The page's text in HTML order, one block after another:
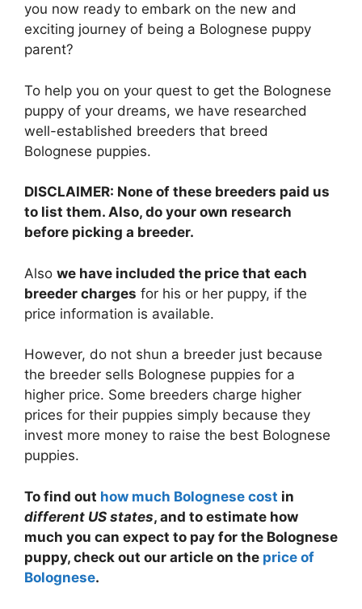
you now ready to embark on the new and
exciting journey of being a Bolognese puppy
parent?
To help you on your quest to get the Bolognese
puppy of your dreams, we have researched
well-established breeders that breed
Bolognese puppies.
DISCLAIMER: None of these breeders paid us
to list them. Also, do your own research
before picking a breeder.
Also we have included the price that each
breeder charges for his or her puppy, if the
price information is available.
However, do not shun a breeder just because
the breeder sells Bolognese puppies for a
higher price. Some breeders charge higher
prices for their puppies simply because they
invest more money to raise the best Bolognese
puppies.
To find out how much Bolognese cost in
different US states, and to estimate how
much you can expect to pay for the Bolognese
puppy, check out our article on the price of
Bolognese.